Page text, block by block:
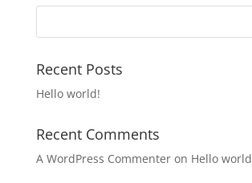
Recent Posts
Hello world!
Recent Comments
A WordPress Commenteron Hello